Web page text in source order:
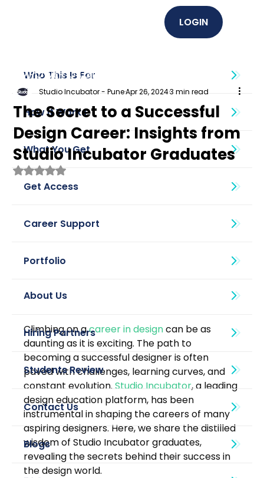
LOGIN
Who This Is For
How It Works
What You Get
Get Access
Career Support
Portfolio
About Us
Blogs
EMPOWER U (Graphics + UI UX)
The Secret to a Successful
Design Career: Insights from
Studio Incubator Graduates
Studio Incubator - PuneApr 26, 20243 min read
Rated NaN out of 5 stars.
Climbing on a career in design can be as
daunting as it is exciting. The path to
becoming a successful designer is often
paved with challenges, learning curves, and
constant evolution. Studio Incubator, a leading
design education platform, has been
instrumental in shaping the careers of many
aspiring designers. Here, we share the distilled
wisdom of Studio Incubator graduates,
revealing the secrets behind their success in
the design world.